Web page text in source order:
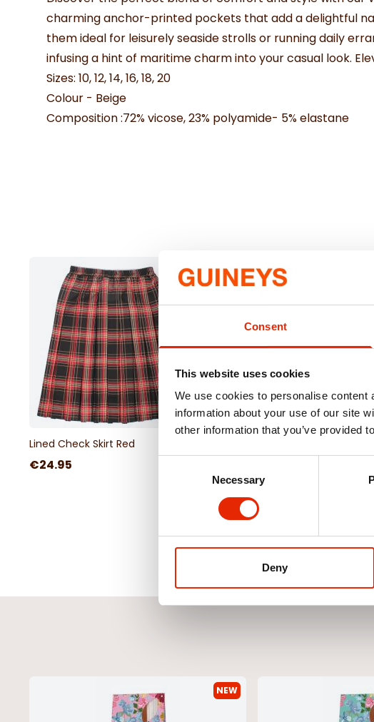
Consent
This website uses cookies
We use cookies to personalise
information about your use of our site
other information that you’ve provided
Necessary
Deny
charming anchor-printed pockets that add a delightful
them ideal for leisurely seaside strolls or running daily
infusing a hint of maritime charm into your casual look.
Sizes: 10, 12, 14, 16, 18, 20
Colour - Beige
Composition :72% vicose, 23% polyamide- 5% elastane
Lined Check Skirt Red
€24.95
NEW